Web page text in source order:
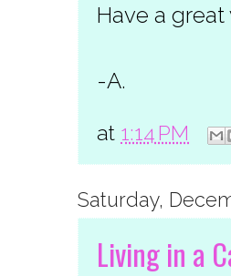
Have a
-A.
at 1:14 PM
Saturday,
Living in a